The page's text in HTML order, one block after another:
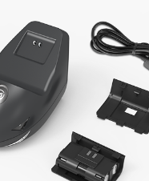
Learn More